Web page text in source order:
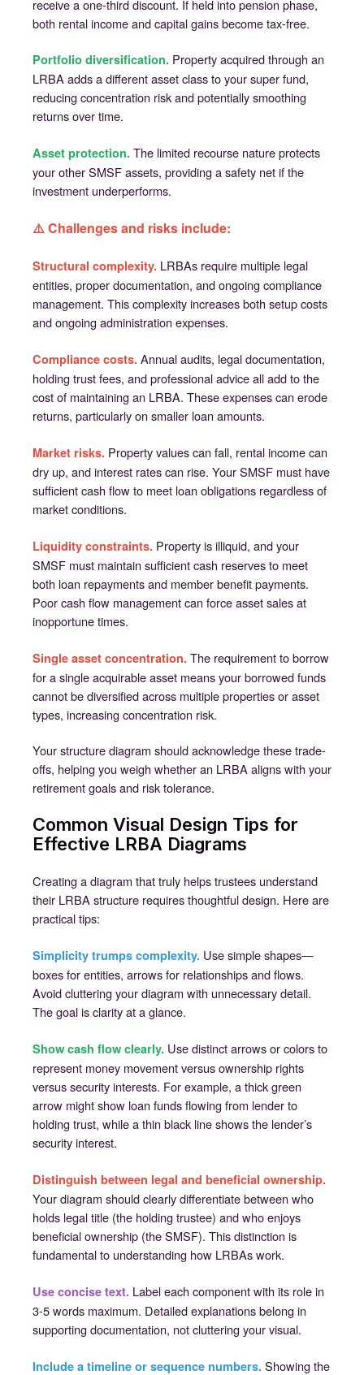
receive a one-third discount. If held into pension phase,
both rental income and capital gains become tax-free.
Portfolio diversification. Property acquired through an
LRBA adds a different asset class to your super fund,
reducing concentration risk and potentially smoothing
returns over time.
Asset protection. The limited recourse nature protects
your other SMSF assets, providing a safety net if the
investment underperforms.
⚠️ Challenges and risks include:
Structural complexity. LRBAs require multiple legal
entities, proper documentation, and ongoing compliance
management. This complexity increases both setup costs
and ongoing administration expenses.
Compliance costs. Annual audits, legal documentation,
holding trust fees, and professional advice all add to the
cost of maintaining an LRBA. These expenses can erode
returns, particularly on smaller loan amounts.
Market risks. Property values can fall, rental income can
dry up, and interest rates can rise. Your SMSF must have
sufficient cash flow to meet loan obligations regardless of
market conditions.
Liquidity constraints. Property is illiquid, and your
SMSF must maintain sufficient cash reserves to meet
both loan repayments and member benefit payments.
Poor cash flow management can force asset sales at
inopportune times.
Single asset concentration. The requirement to borrow
for a single acquirable asset means your borrowed funds
cannot be diversified across multiple properties or asset
types, increasing concentration risk.
Your structure diagram should acknowledge these trade-
offs, helping you weigh whether an LRBA aligns with your
retirement goals and risk tolerance.
Common Visual Design Tips for
Effective LRBA Diagrams
Creating a diagram that truly helps trustees understand
their LRBA structure requires thoughtful design. Here are
practical tips:
Simplicity trumps complexity. Use simple shapes—
boxes for entities, arrows for relationships and flows.
Avoid cluttering your diagram with unnecessary detail.
The goal is clarity at a glance.
Show cash flow clearly. Use distinct arrows or colors to
represent money movement versus ownership rights
versus security interests. For example, a thick green
arrow might show loan funds flowing from lender to
holding trust, while a thin black line shows the lender’s
security interest.
Distinguish between legal and beneficial ownership.
Your diagram should clearly differentiate between who
holds legal title (the holding trustee) and who enjoys
beneficial ownership (the SMSF). This distinction is
fundamental to understanding how LRBAs work.
Use concise text. Label each component with its role in
3-5 words maximum. Detailed explanations belong in
supporting documentation, not cluttering your visual.
Include a timeline or sequence numbers. Showing the